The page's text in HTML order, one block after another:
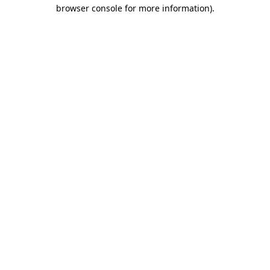
browser console for more information).